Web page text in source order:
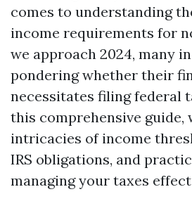
comes to understanding
income requirements for
we approach 2024, many
pondering whether their
necessitates filing federal
this comprehensive guide,
intricacies of income
IRS obligations, and
managing your taxes